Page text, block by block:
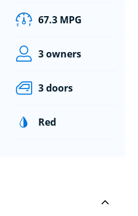
67.3 MPG
3 owners
3 doors
Red